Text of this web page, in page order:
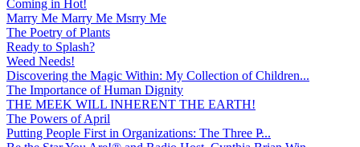
Coming in Hot!
Marry Me Marry Me Msrry Me
The Poetry of Plants
Ready to Splash?
Weed Needs!
Discovering the Magic Within: My Collection of Children...
The Importance of Human Dignity
THE MEEK WILL INHERENT THE EARTH!
The Powers of April
Putting People First in Organizations: The Three P̵...